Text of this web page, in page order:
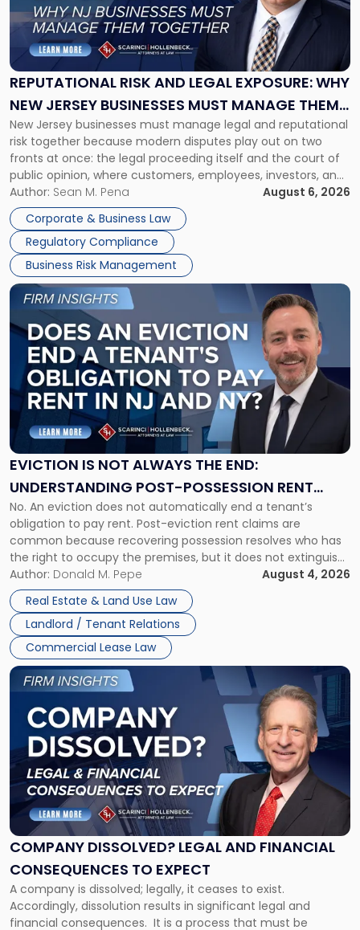
REPUTATIONAL RISK AND LEGAL EXPOSURE: WHY
NEW JERSEY BUSINESSES MUST MANAGE THEM
TOGETHER
New Jersey businesses must manage legal and reputational
risk together because modern disputes play out on two
fronts at once: the legal proceeding itself and the court of
public opinion, where customers, employees, investors, and
business partners often reach conclusions long before a
judge or jury has had the opportunity to evaluate the facts.
Success […]
Author: Sean M. Pena
August 6, 2026
Corporate & Business Law
Regulatory Compliance
Business Risk Management
"Reputational
Risk
and
Legal
Exposure:
New
Jersey
Businesses
Must
Manage
Them
Together"
EVICTION IS NOT ALWAYS THE END:
UNDERSTANDING POST-POSSESSION RENT
CLAIMS IN NEW JERSEY AND NEW YORK
No. An eviction does not automatically end a tenant’s
obligation to pay rent. Post-eviction rent claims are
common because recovering possession resolves who has
the right to occupy the premises, but it does not extinguish
the tenant’s contractual obligations under the lease.
Whether unpaid or future rent remains owed depends on
three factors: the lease’s […]
Author: Donald M. Pepe
August 4, 2026
Real Estate & Land Use Law
Landlord / Tenant Relations
Commercial Lease Law
Link
post
with
title
"Eviction
Is
Not
Always
the
Understanding
Post-
Possession
Rent
Claims
in
New
Jersey
and
New
York"
COMPANY DISSOLVED? LEGAL AND FINANCIAL
CONSEQUENCES TO EXPECT
A company is dissolved; legally, it ceases to exist.
Accordingly, dissolution results in significant legal and
financial consequences. It is a process that must be
Link
to
post
with
title
"Company
Dissolved?
Legal
and
Financial
to
Expect"